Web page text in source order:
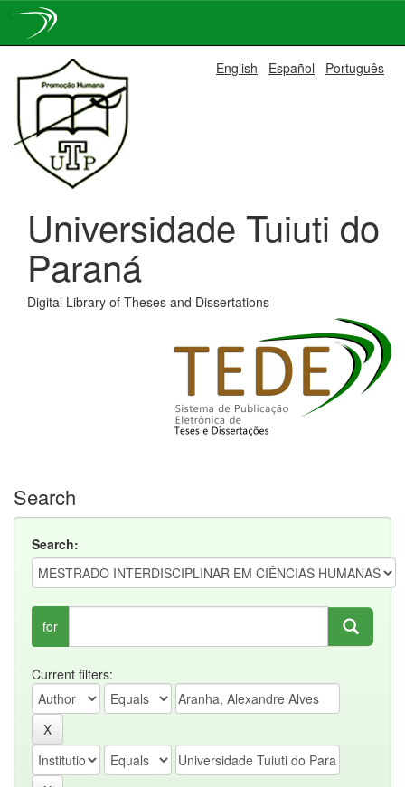
navigation
English Español Português
Universidade Tuiuti do
Paraná
Digital Library of Theses and Dissertations
Search
Search:
for
Current filters: